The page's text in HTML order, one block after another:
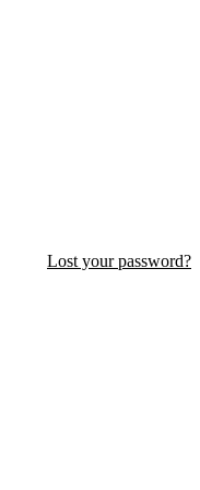
Lost your password?